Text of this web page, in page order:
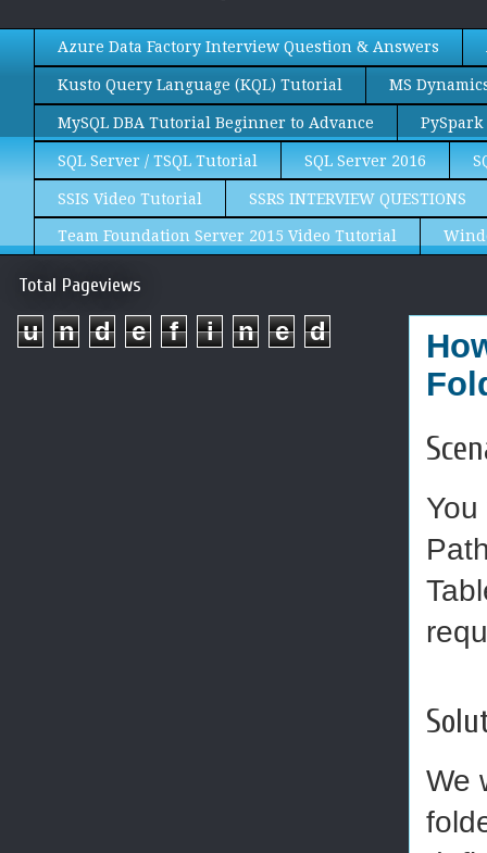
Azure Data Factory Interview Question & Answers
Kusto Query Language (KQL) Tutorial MS
MySQL DBA Tutorial Beginner to Advance
SQL Server / TSQL Tutorial SQL Server 2016
SSIS Video Tutorial SSRS INTERVIEW QUESTIONS
Team Foundation Server 2015 Video Tutorial
We
Total Pageviews
u n d e f i n e d